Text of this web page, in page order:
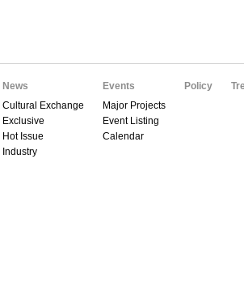
News
Cultural Exchange
Exclusive
Hot Issue
Industry
Events
Major Projects
Event Listing
Calendar
Policy